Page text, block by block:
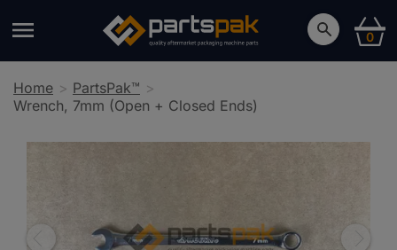
0
Home
PartsPak™
Wrench, 7mm (Open + Closed Ends)